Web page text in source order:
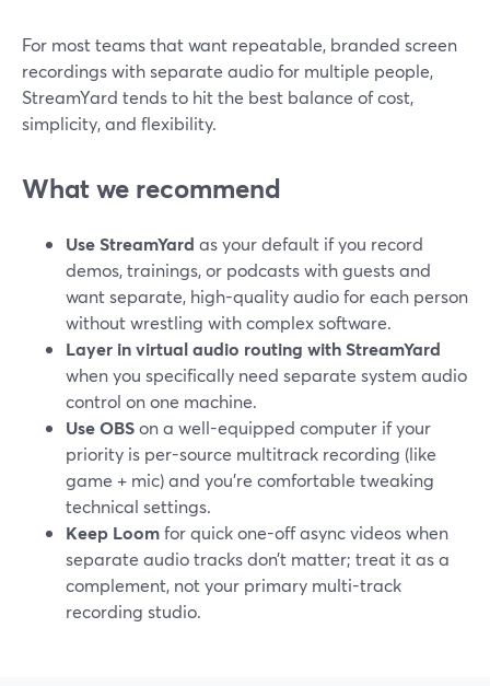
For most teams that want repeatable, branded screen
recordings with separate audio for multiple people,
StreamYard tends to hit the best balance of cost,
simplicity, and flexibility.
What we recommend
Use StreamYard as your default if you record
demos, trainings, or podcasts with guests and
want separate, high-quality audio for each person
without wrestling with complex software.
Layer in virtual audio routing with StreamYard
when you specifically need separate system audio
control on one machine.
Use OBSon a well-equipped computer if your
priority is per-source multitrack recording (like
game + mic) and you’re comfortable tweaking
technical settings.
Keep Loomfor quick one-off async videos when
separate audio tracks don’t matter; treat it as a
complement, not your primary multi-track
recording studio.